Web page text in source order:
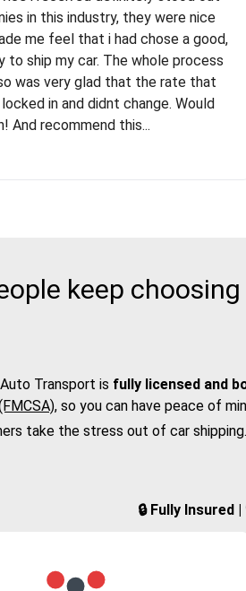
had terrible luck with almost
my move cross-country. I
(uncovered) with this
another company). I had the luck
with Rob, who helped me out a
as giving me advice on dealing
who attempted to...
in this industry, they were nice
me feel that i had chose a good,
to ship my car. The whole process
was very glad that the rate that
in and didnt change. Would
And recommend this...
keep
Transport is fully licensed and
, so you can have peace of
take the stress out of car
🔒 Fully Insured